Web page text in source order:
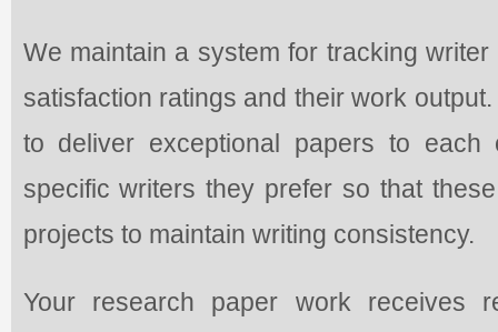
We maintain a system for tracking
satisfaction ratings and their work
to deliver exceptional papers to
specific writers they prefer so that
projects to maintain writing consistency.
Your research paper work receives